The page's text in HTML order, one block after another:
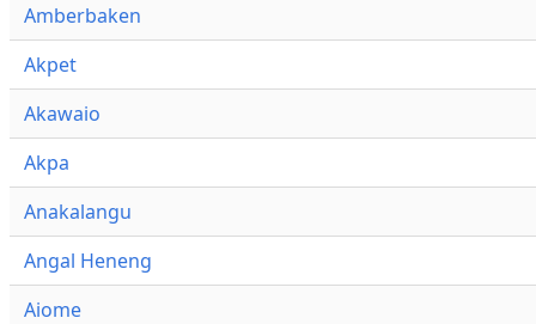
Amberbaken
Akpet
Akawaio
Akpa
Anakalangu
Angal Heneng
Aiome